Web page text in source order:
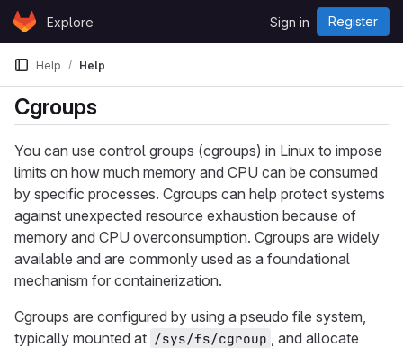
Skip to content
GitLabExplore Sign in Register
Help Help
Cgroups
You can use control groups (cgroups) in Linux to impose
limits on how much memory and CPU can be consumed
by specific processes. Cgroups can help protect systems
against unexpected resource exhaustion because of
memory and CPU overconsumption. Cgroups are widely
available and are commonly used as a foundational
mechanism for containerization.
Cgroups are configured by using a pseudo file system,
typically mounted at /sys/fs/cgroup , and allocate